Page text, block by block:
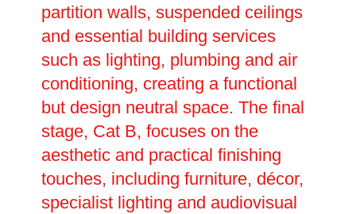
partition walls, suspended ceilings
and essential building services
such as lighting, plumbing and air
conditioning, creating a functional
but design neutral space. The final
stage, Cat B, focuses on the
aesthetic and practical finishing
touches, including furniture, décor,
specialist lighting and audiovisual